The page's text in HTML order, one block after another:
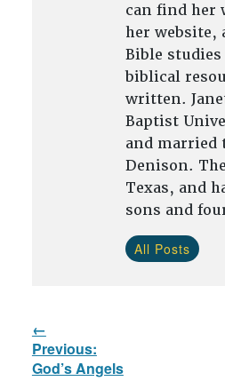
can find her
her website,
Bible
biblical
written.
Baptist
and married
Denison.
Texas, and
sons and
All Posts
Post
navigation
Previous:
Previous
post:
God’s Angels